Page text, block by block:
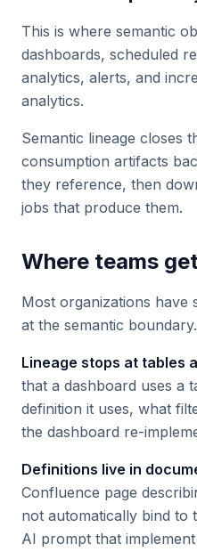
This is where semantic
dashboards, scheduled
analytics, alerts, and
analytics.
Semantic lineage closes
consumption artifacts
they reference, then
jobs that produce them.
Where teams
Most organizations have
at the semantic boundary.
Lineage stops at tables
that a dashboard uses a
definition it uses, what
the dashboard re-
Definitions live in
Confluence page
not automatically bind to
AI prompt that